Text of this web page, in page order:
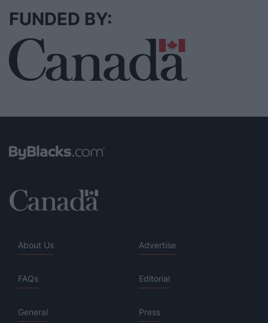
FUNDED BY:
About Us Advertise
FAQs Editorial
General Press